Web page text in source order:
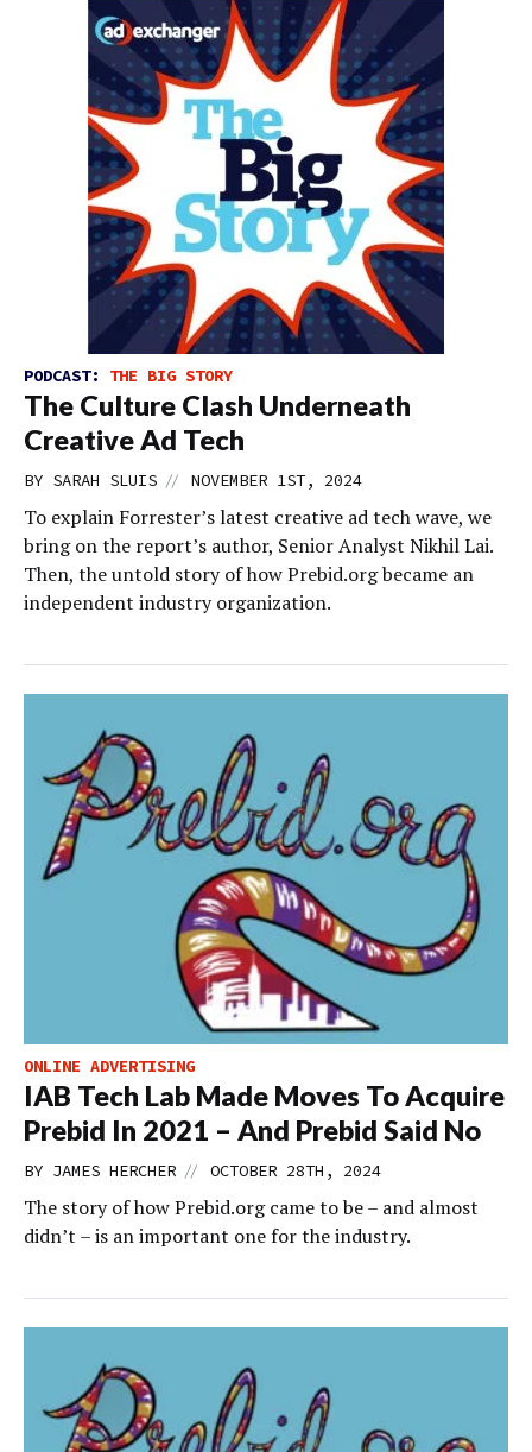
PODCAST: THE BIG STORY
The Culture Clash Underneath
Creative Ad Tech
BY SARAH SLUIS // NOVEMBER 1ST, 2024
To explain Forrester’s latest creative ad tech wave, we
bring on the report’s author, Senior Analyst Nikhil Lai.
Then, the untold story of how Prebid.org became an
independent industry organization.
ONLINE ADVERTISING
IAB Tech Lab Made Moves To Acquire
Prebid In 2021 – And Prebid Said No
BY JAMES HERCHER // OCTOBER 28TH, 2024
The story of how Prebid.org came to be – and almost
didn’t – is an important one for the industry.